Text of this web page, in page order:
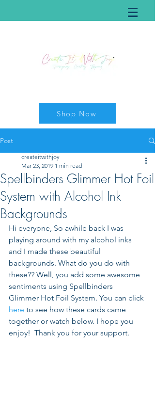
Shop Now
Post
Spellbinders Glimmer Hot Foil
System with Alcohol Ink
Backgrounds
createitwithjoy
Mar 23, 2019 1 min read
Hi everyone, So awhile back I was
playing around with my alcohol inks
and I made these beautiful
backgrounds. What do you do with
these?? Well, you add some awesome
sentiments using Spellbinders
Glimmer Hot Foil System. You can click
here to see how these cards came
together or watch below. I hope you
enjoy!  Thank you for your support.